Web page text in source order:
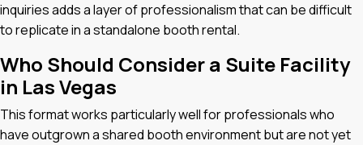
inquiries adds a layer of professionalism that can be difficult
to replicate in a standalone booth rental.
Who Should Consider a Suite Facility
in Las Vegas
This format works particularly well for professionals who
have outgrown a shared booth environment but are not yet